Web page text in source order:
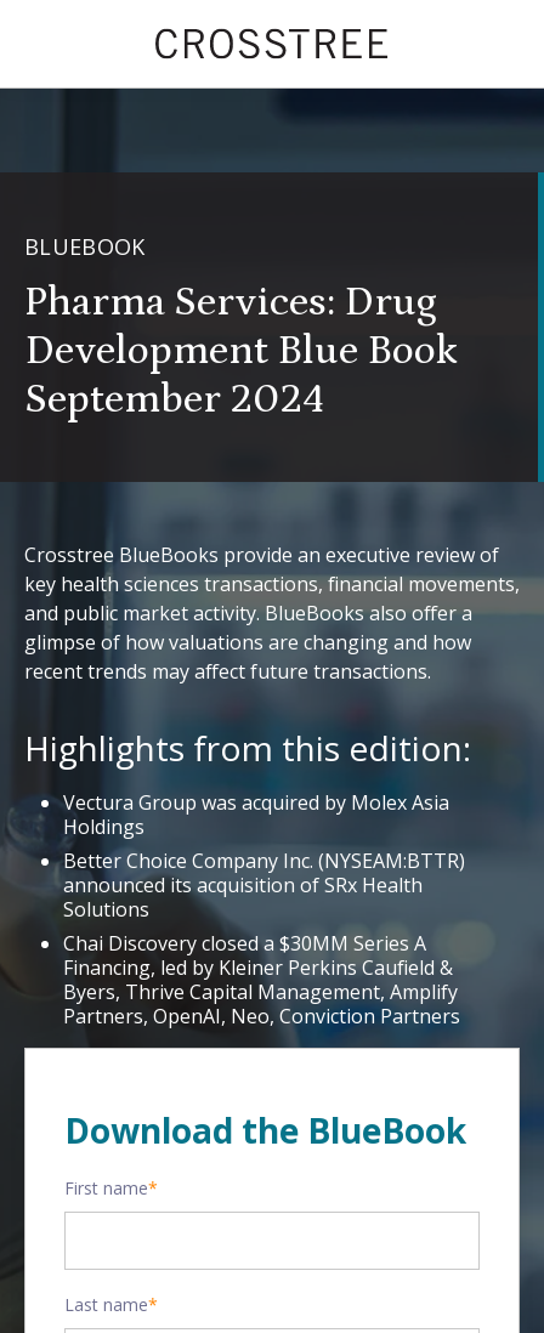
BLUEBOOK
Pharma Services: Drug
Development Blue Book
September 2024
Crosstree BlueBooks provide an executive review of
key health sciences transactions, financial movements,
and public market activity. BlueBooks also offer a
glimpse of how valuations are changing and how
recent trends may affect future transactions.
Highlights from this edition:
Vectura Group was acquired by Molex Asia
Holdings
Better Choice Company Inc. (NYSEAM:BTTR)
announced its acquisition of SRx Health
Solutions
Chai Discovery closed a $30MM Series A
Financing, led by Kleiner Perkins Caufield &
Byers, Thrive Capital Management, Amplify
Partners, OpenAI, Neo, Conviction Partners
Download the BlueBook
First name*
Last name*